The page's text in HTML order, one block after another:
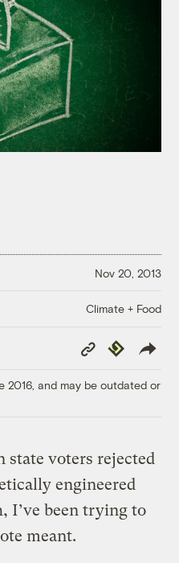
Nov 20, 2013
Climate + Food
Copy
Link
Republish
2016, and may be outdated or
state voters rejected
engineered
I’ve been trying to
meant.